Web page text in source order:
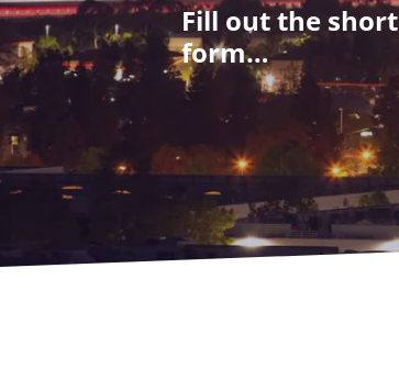
Fill out the short
form…